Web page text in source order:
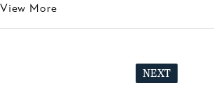
View More
NEXT